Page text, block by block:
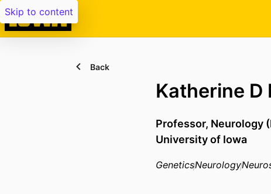
Skip to content
Back
Katherine D
Professor, Neurology
University of Iowa
GeneticsNeurology